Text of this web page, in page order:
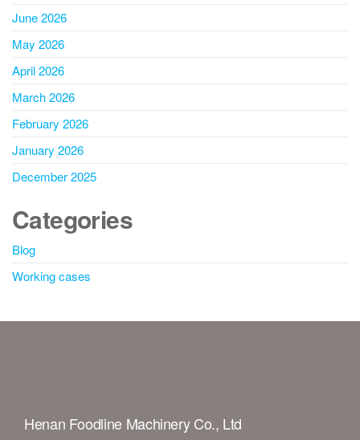
June 2026
May 2026
April 2026
March 2026
February 2026
January 2026
December 2025
Categories
Blog
Working cases
Henan Foodline Machinery Co., Ltd